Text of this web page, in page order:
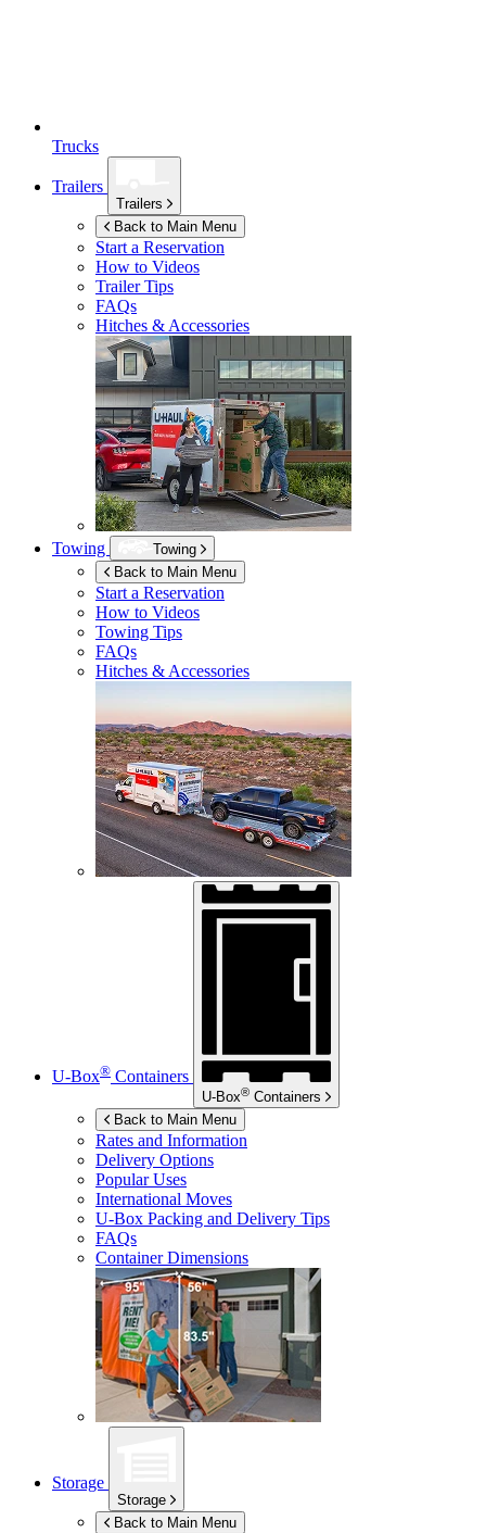
Trucks
Trailers
Trailers
Back to Main Menu
Start a Reservation
How to Videos
Trailer Tips
FAQs
Hitches & Accessories
Towing
Towing
Back to Main Menu
Start a Reservation
How to Videos
Towing Tips
FAQs
Hitches & Accessories
U-Box® Containers
U-Box® Containers
Back to Main Menu
Rates and Information
Delivery Options
Popular Uses
International Moves
U-Box Packing and Delivery Tips
FAQs
Container Dimensions
Storage
Storage
Back to Main Menu